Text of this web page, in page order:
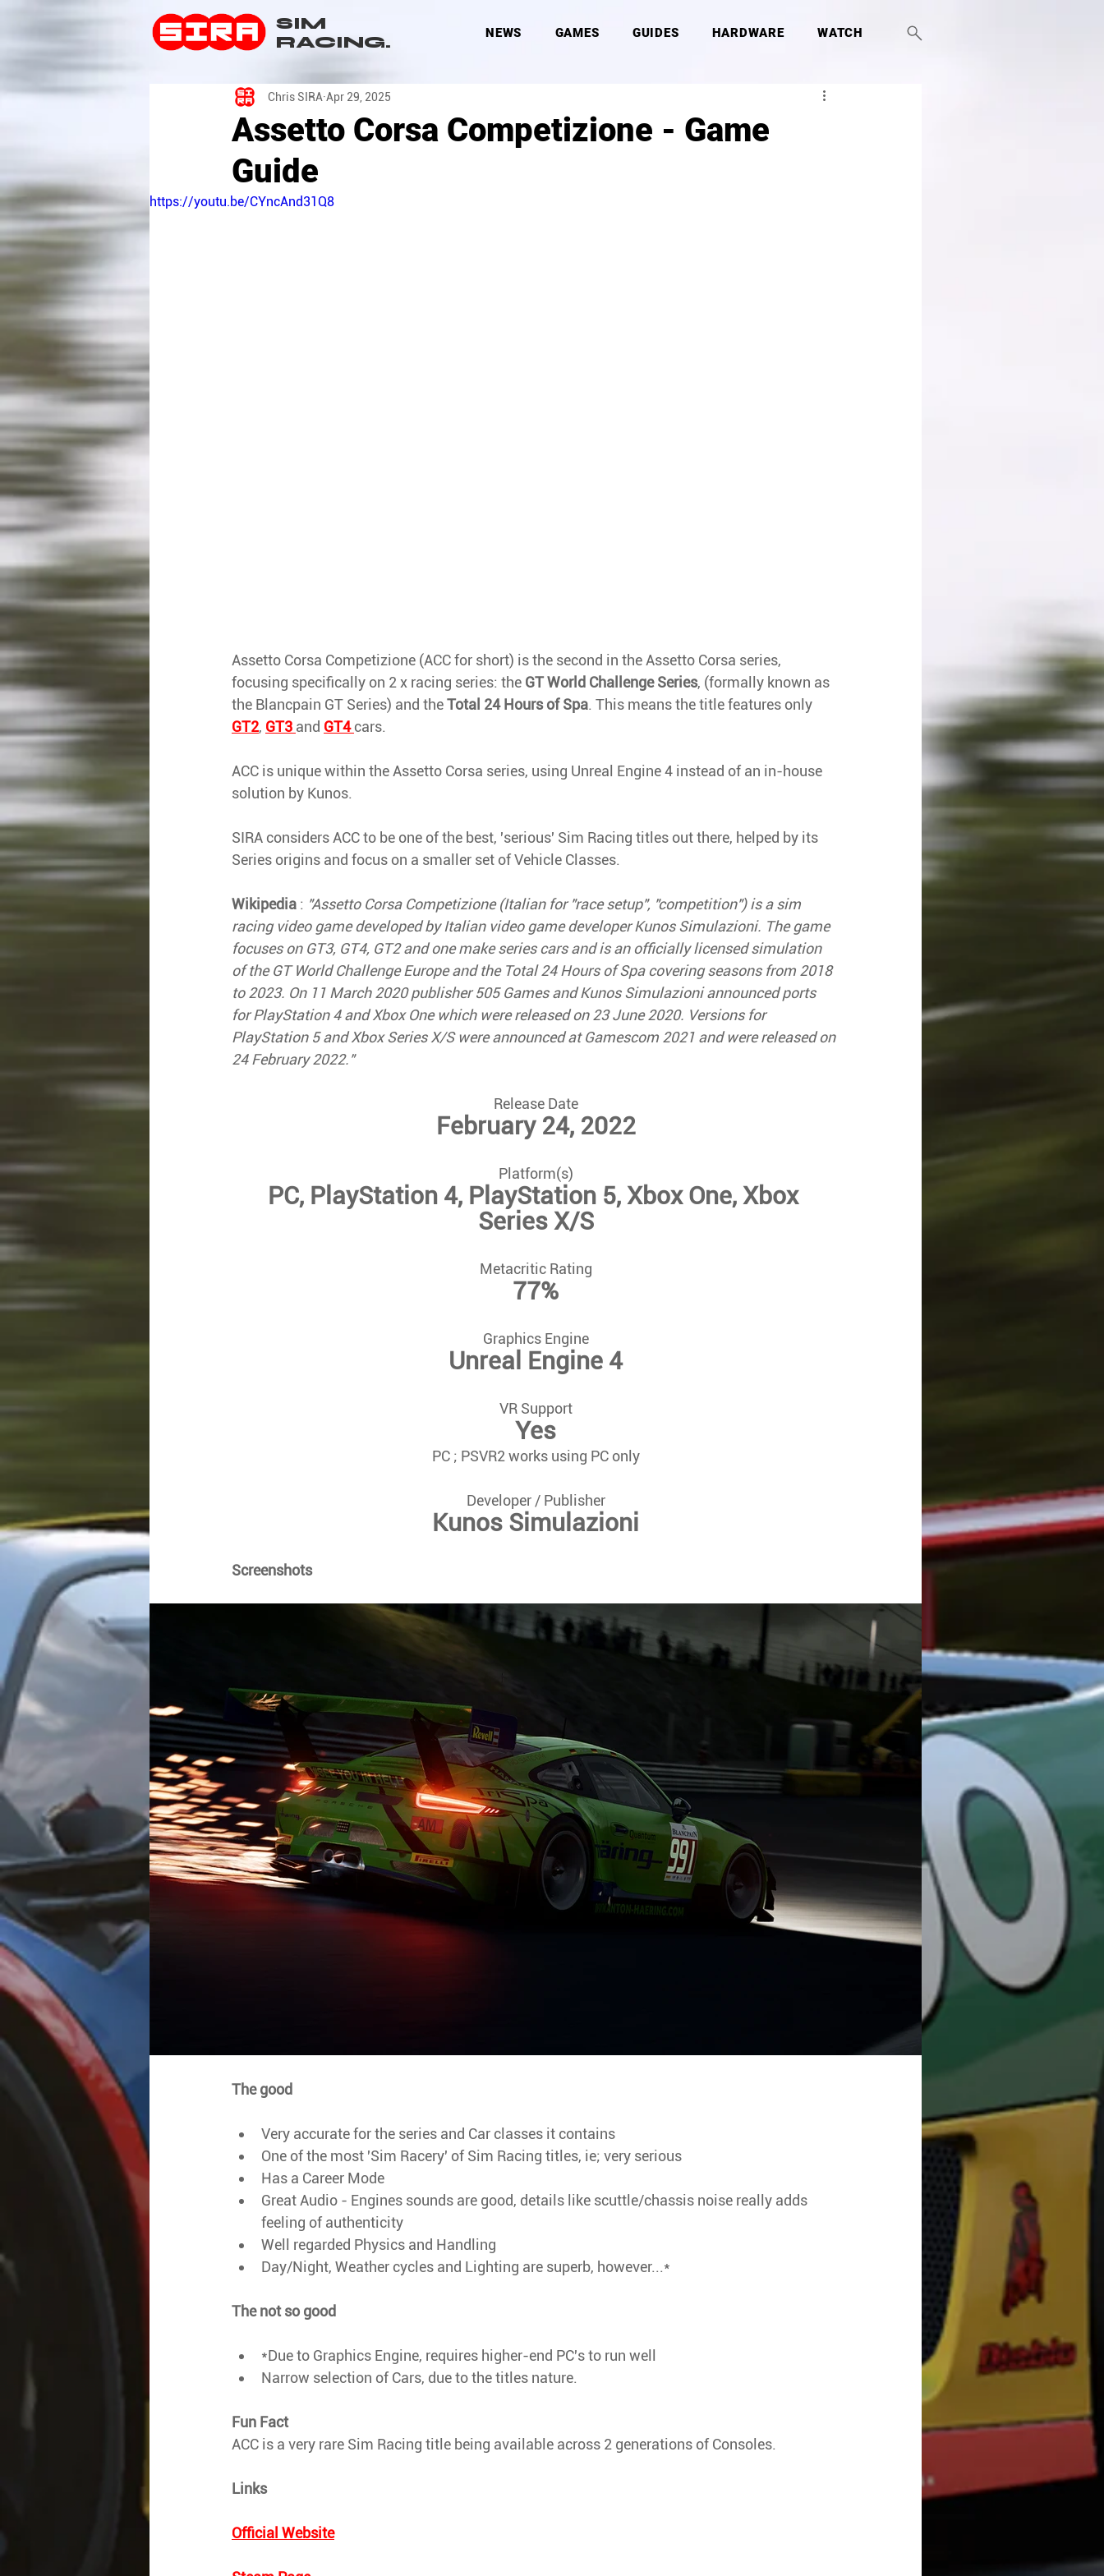
NEWS GAMES GUIDES HARDWARE WATCH
SIM
RACING.
Assetto Corsa Competizione - Game
Guide
Chris SIRA Apr 29, 2025
https://youtu.be/CYncAnd31Q8
Assetto Corsa Competizione (ACC for short) is the second in the Assetto Corsa series,
focusing specifically on 2 x racing series: the GT World Challenge Series, (formally known as
the Blancpain GT Series) and the Total 24 Hours of Spa. This means the title features only
GT2, GT3 and GT4 cars.
ACC is unique within the Assetto Corsa series, using Unreal Engine 4 instead of an in-house
solution by Kunos.
SIRA considers ACC to be one of the best, 'serious' Sim Racing titles out there, helped by its
Series origins and focus on a smaller set of Vehicle Classes.
Wikipedia : "Assetto Corsa Competizione (Italian for "race setup", "competition") is a sim
racing video game developed by Italian video game developer Kunos Simulazioni. The game
focuses on GT3, GT4, GT2 and one make series cars and is an officially licensed simulation
of the GT World Challenge Europe and the Total 24 Hours of Spa covering seasons from 2018
to 2023. On 11 March 2020 publisher 505 Games and Kunos Simulazioni announced ports
for PlayStation 4 and Xbox One which were released on 23 June 2020. Versions for
PlayStation 5 and Xbox Series X/S were announced at Gamescom 2021 and were released on
24 February 2022."
Release Date
February 24, 2022
Platform(s)
PC, PlayStation 4, PlayStation 5, Xbox One, Xbox
Series X/S
Metacritic Rating
77%
Graphics Engine
Unreal Engine 4
VR Support
Yes
PC ; PSVR2 works using PC only
Developer / Publisher
Kunos Simulazioni
Screenshots
The good
Very accurate for the series and Car classes it contains
One of the most 'Sim Racery' of Sim Racing titles, ie; very serious
Has a Career Mode
Great Audio - Engines sounds are good, details like scuttle/chassis noise really adds
feeling of authenticity
Well regarded Physics and Handling
Day/Night, Weather cycles and Lighting are superb, however...*
The not so good
*Due to Graphics Engine, requires higher-end PC's to run well
Narrow selection of Cars, due to the titles nature.
Fun Fact
ACC is a very rare Sim Racing title being available across 2 generations of Consoles.
Links
Official Website